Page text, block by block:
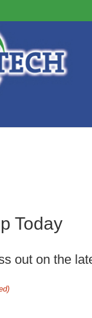
Today
out on the